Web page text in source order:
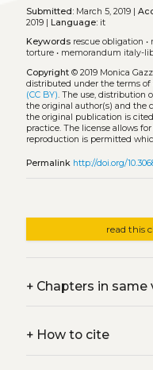
Submitted:March 5, 2019 |
2019 | Language:it
Keywords rescue obligation •
torture• memorandum italy-
Copyright© 2019 Monica
distributed under the terms of
(CC BY). The use, distribution
the original author(s) and the
the original publication is
practice. The license allows
reproduction is permitted
Permalink http://doi.org/
read this
+Chapters in same
+How to cite